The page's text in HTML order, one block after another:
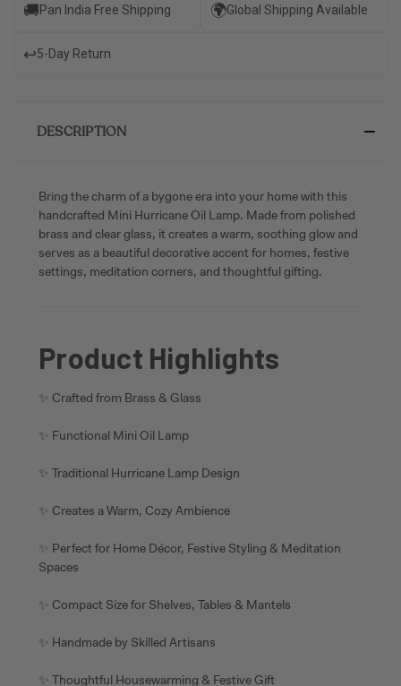
🚚Pan India Free Shipping 🌍Global Shipping Available
↩️5-Day Return
DESCRIPTION
Bring the charm of a bygone era into your home with this
handcrafted Mini Hurricane Oil Lamp. Made from polished
brass and clear glass, it creates a warm, soothing glow and
serves as a beautiful decorative accent for homes, festive
settings, meditation corners, and thoughtful gifting.
Product Highlights
✨ Crafted from Brass & Glass
✨ Functional Mini Oil Lamp
✨ Traditional Hurricane Lamp Design
✨ Creates a Warm, Cozy Ambience
✨ Perfect for Home Décor, Festive Styling & Meditation
Spaces
✨ Compact Size for Shelves, Tables & Mantels
✨ Handmade by Skilled Artisans
✨ Thoughtful Housewarming & Festive Gift